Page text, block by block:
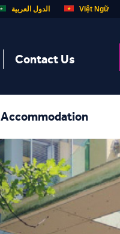
الدول العربية Việt Ngữ
Contact Us
Accommodation